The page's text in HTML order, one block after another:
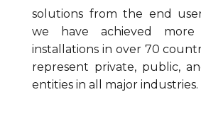
solutions from the end
we have achieved
installations in over 70
represent private, public,
entities in all major industries.